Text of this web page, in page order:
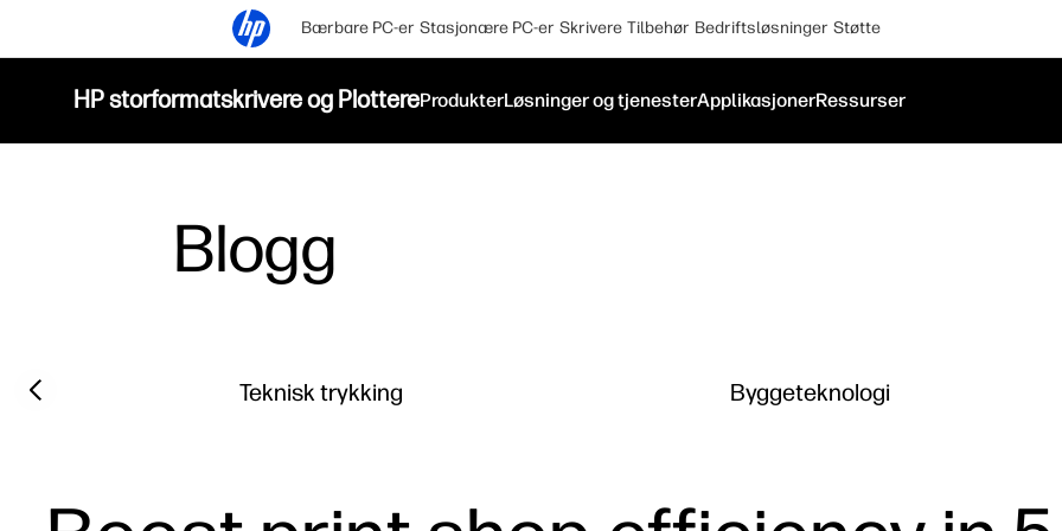
Bærbare PC-er Stasjonære PC-er Skrivere Tilbehør Bedriftsløsninger Støtte
HP storformatskrivere og PlottereProdukterLøsninger og tjenesterApplikasjonerRessurser
Blogg
Filter category
Teknisk trykking Byggeteknologi
Previous slide